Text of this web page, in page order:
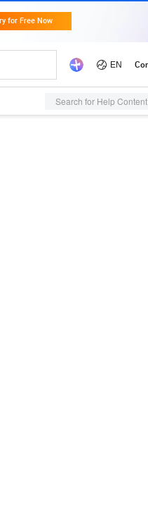
Search for Help Content